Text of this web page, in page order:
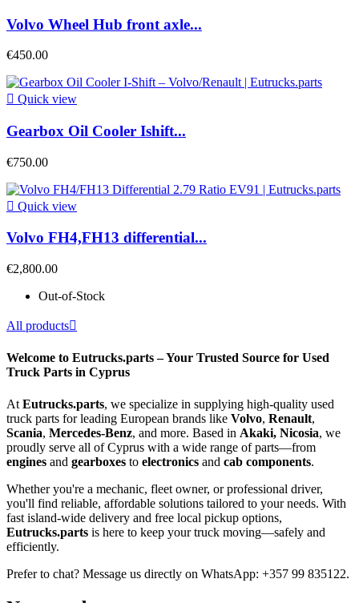
Volvo Wheel Hub front axle...
€450.00
 Quick view
Gearbox Oil Cooler Ishift...
€750.00
 Quick view
Volvo FH4,FH13 differential...
€2,800.00
Out-of-Stock
All products
Welcome to Eutrucks.parts – Your Trusted Source for Used
Truck Parts in Cyprus
At Eutrucks.parts, we specialize in supplying high-quality used
truck parts for leading European brands like Volvo, Renault,
Scania, Mercedes-Benz, and more. Based in Akaki, Nicosia, we
proudly serve all of Cyprus with a wide range of parts—from
engines and gearboxes to electronics and cab components.
Whether you're a mechanic, fleet owner, or professional driver,
you'll find reliable, affordable solutions tailored to your needs. With
fast island-wide delivery and free local pickup options,
Eutrucks.parts is here to keep your truck moving—safely and
efficiently.
Prefer to chat? Message us directly on WhatsApp: +357 99 835122.